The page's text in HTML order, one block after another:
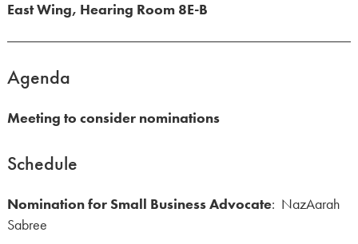
East Wing, Hearing Room 8E-B
Agenda
Meeting to consider nominations
Schedule
Nomination for Small Business Advocate: NazAarah
Sabree